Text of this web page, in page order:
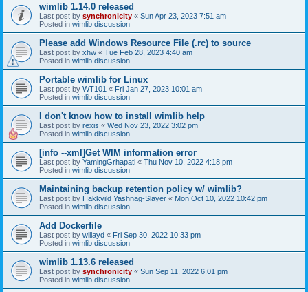
wimlib 1.14.0 released
Last post by synchronicity « Sun Apr 23, 2023 7:51 am
Posted in wimlib discussion
Please add Windows Resource File (.rc) to source
Last post by xhw « Tue Feb 28, 2023 4:40 am
Posted in wimlib discussion
Portable wimlib for Linux
Last post by WT101 « Fri Jan 27, 2023 10:01 am
Posted in wimlib discussion
I don't know how to install wimlib help
Last post by rexis « Wed Nov 23, 2022 3:02 pm
Posted in wimlib discussion
[info --xml]Get WIM information error
Last post by YamingGrhapati « Thu Nov 10, 2022 4:18 pm
Posted in wimlib discussion
Maintaining backup retention policy w/ wimlib?
Last post by Hakkvild Yashnag-Slayer « Mon Oct 10, 2022 10:42 pm
Posted in wimlib discussion
Add Dockerfile
Last post by willayd « Fri Sep 30, 2022 10:33 pm
Posted in wimlib discussion
wimlib 1.13.6 released
Last post by synchronicity « Sun Sep 11, 2022 6:01 pm
Posted in wimlib discussion